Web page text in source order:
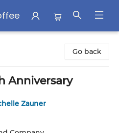
Go back
Anniversary
Zauner